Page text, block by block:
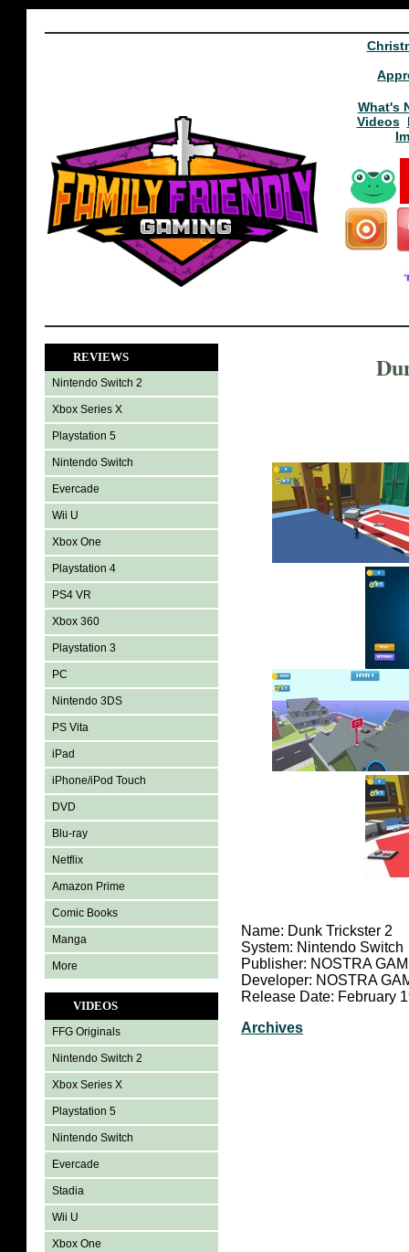
What's
Videos
REVIEWS
Nintendo Switch 2
Xbox Series X
Playstation 5
Nintendo Switch
Evercade
Wii U
Xbox One
Playstation 4
PS4 VR
Xbox 360
Playstation 3
PC
Nintendo 3DS
PS Vita
iPad
iPhone/iPod Touch
DVD
Blu-ray
Netflix
Amazon Prime
Comic Books
Manga
More
VIDEOS
FFG Originals
Nintendo Switch 2
Xbox Series X
Playstation 5
Nintendo Switch
Evercade
Stadia
Wii U
Xbox One
Name: Dunk Trickster 2
System: Nintendo Switch
Publisher: NOSTRA
Developer: NOSTRA
Release Date: February
Archives